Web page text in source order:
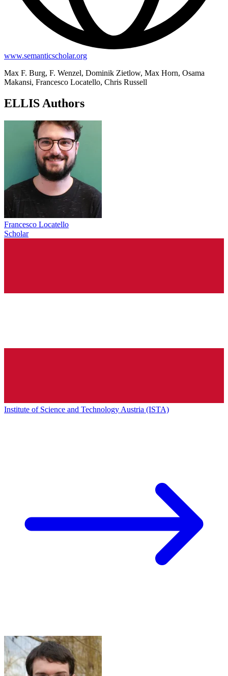
www.semanticscholar.org
Max F. Burg, F. Wenzel, Dominik Zietlow, Max Horn, Osama
Makansi, Francesco Locatello, Chris Russell
ELLIS Authors
Francesco Locatello
Scholar
Institute of Science and Technology Austria (ISTA)